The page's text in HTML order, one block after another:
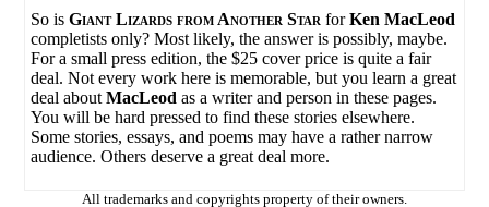
So isGiant Lizards from Another Star forKen MacLeod
completists only? Most likely, the answer is possibly, maybe.
For a small press edition, the $25 cover price is quite a fair
deal. Not every work here is memorable, but you learn a great
deal aboutMacLeod as a writer and person in these pages.
You will be hard pressed to find these stories elsewhere.
Some stories, essays, and poems may have a rather narrow
audience. Others deserve a great deal more.
All trademarks and copyrights property of their owners.